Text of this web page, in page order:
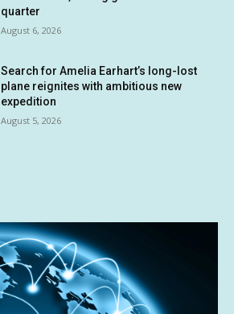
quarter
August 6, 2026
Search for Amelia Earhart’s long-lost
plane reignites with ambitious new
expedition
August 5, 2026